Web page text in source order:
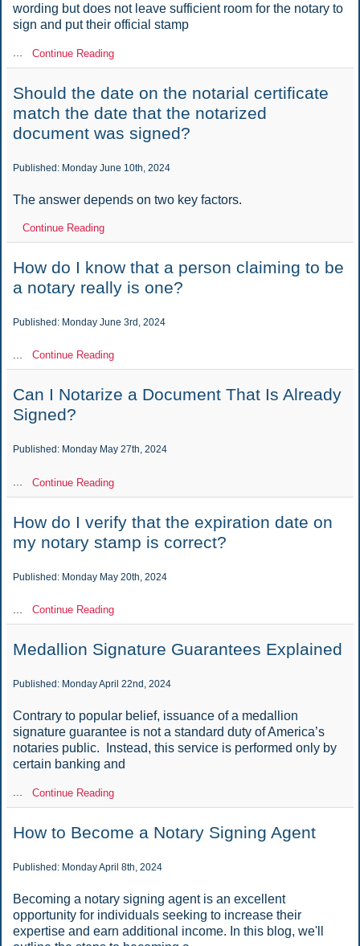
wording but does not leave sufficient room for the notary to
sign and put their official stamp
... Continue Reading
Should the date on the notarial certificate
match the date that the notarized
document was signed?
Published: Monday June 10th, 2024
The answer depends on two key factors.
Continue Reading
How do I know that a person claiming to be
a notary really is one?
Published: Monday June 3rd, 2024
Continue Reading
Can I Notarize a Document That Is Already
Signed?
Published: Monday May 27th, 2024
... Continue Reading
How do I verify that the expiration date on
my notary stamp is correct?
Published: Monday May 20th, 2024
Continue Reading
Medallion Signature Guarantees Explained
Published: Monday April 22nd, 2024
Contrary to popular belief, issuance of a medallion
signature guarantee is not a standard duty of America’s
notaries public. Instead, this service is performed only by
certain banking and
... Continue Reading
How to Become a Notary Signing Agent
Published: Monday April 8th, 2024
Becoming a notary signing agent is an excellent
opportunity for individuals seeking to increase their
expertise and earn additional income. In this blog, we'll